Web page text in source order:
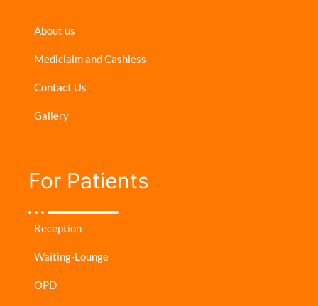
About us
Mediclaim and Cashless
Contact Us
Gallery
For Patients​
Reception
Waiting-Lounge
OPD